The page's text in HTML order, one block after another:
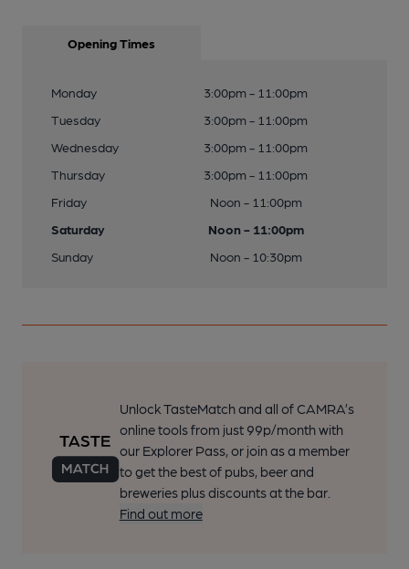
Opening Times
Monday
3:00pm - 11:00pm
Tuesday
3:00pm - 11:00pm
Wednesday
3:00pm - 11:00pm
Thursday
3:00pm - 11:00pm
Friday
Noon - 11:00pm
Saturday
Noon - 11:00pm
Sunday
Noon - 10:30pm
Unlock TasteMatch and all of CAMRA’s
online tools from just 99p/month with
our Explorer Pass, or join as a member
to get the best of pubs, beer and
breweries plus discounts at the bar.
Find out more